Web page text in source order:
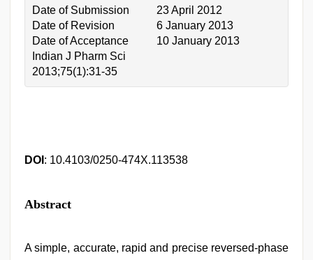
Date of Submission
23 April 2012
Date of Revision
6 January 2013
Date of Acceptance
10 January 2013
Indian J Pharm Sci
2013;75(1):31-35
DOI : 10.4103/0250-474X.113538
Abstract
A simple, accurate, rapid and precise reversed-phase